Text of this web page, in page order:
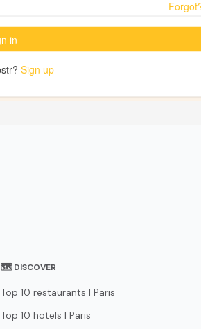
🗺 DISCOVER
Top 10 restaurants | Paris
Top 10 hotels | Paris